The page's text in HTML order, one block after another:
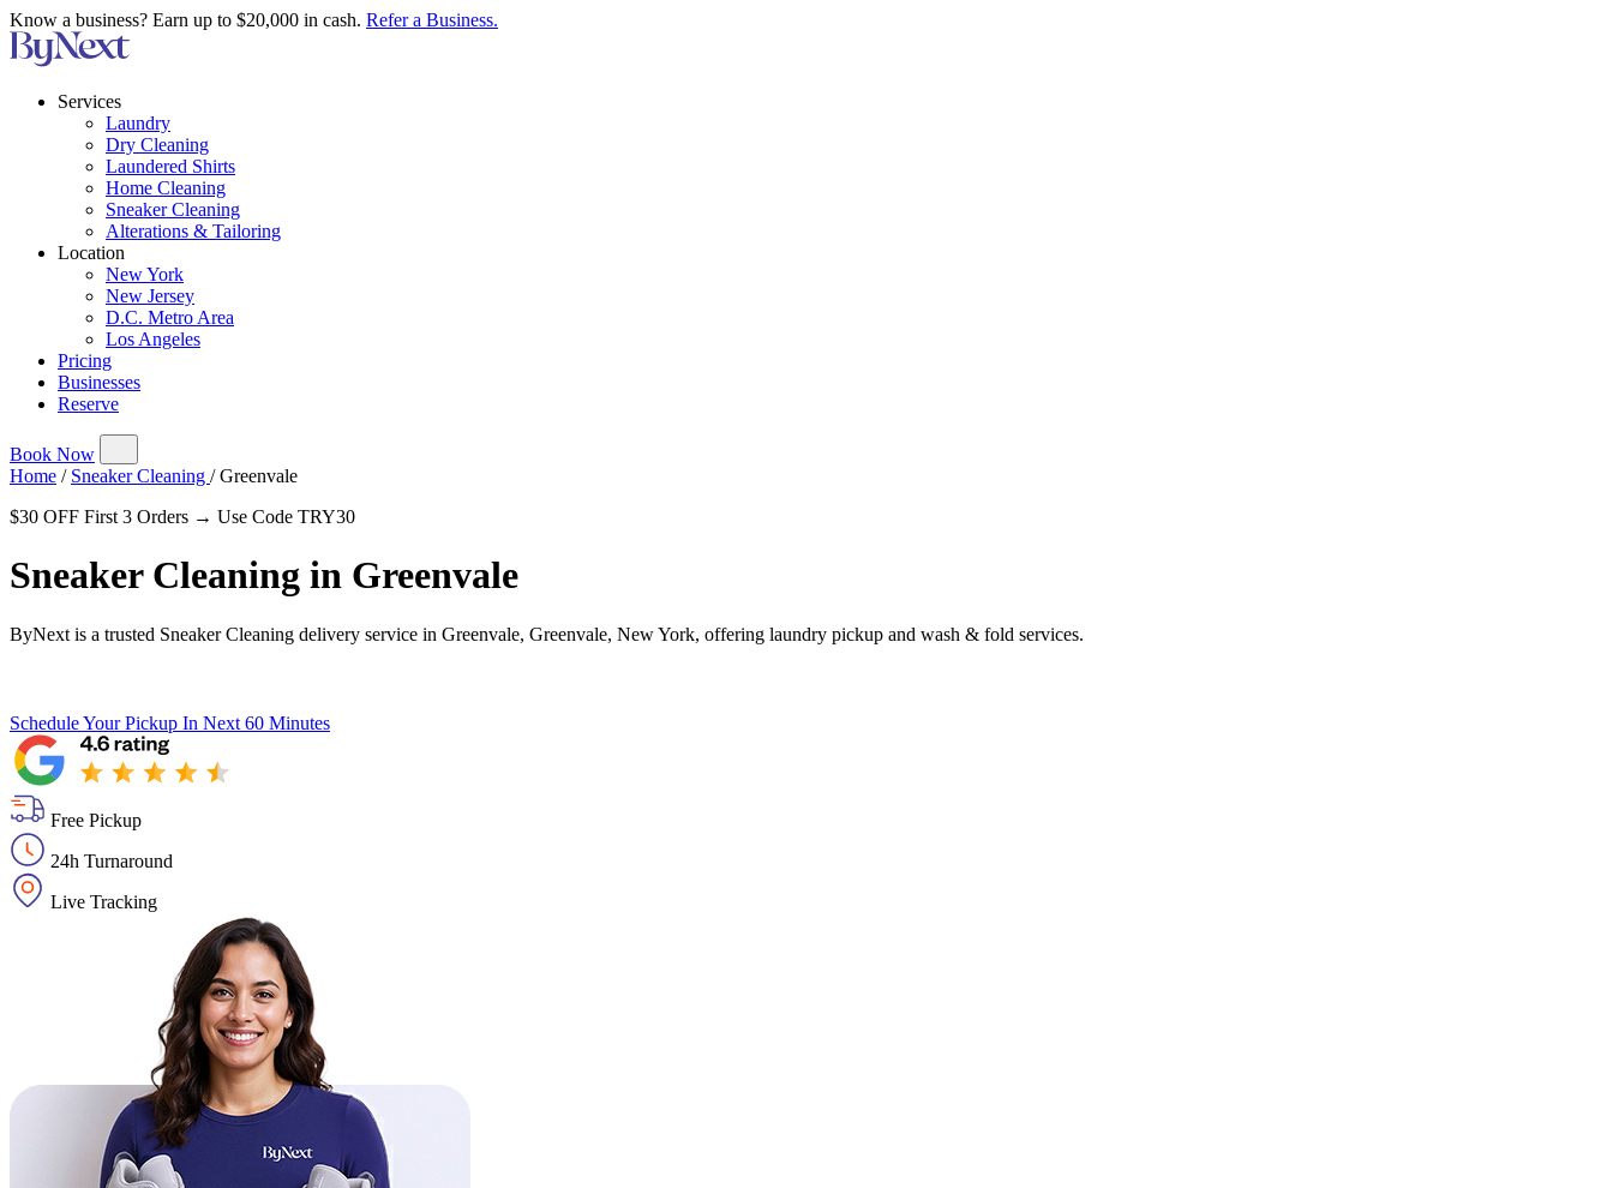
Know a business? Earn up to $20,000 in cash. Refer a Business.
Services
Laundry
Dry Cleaning
Laundered Shirts
Home Cleaning
Sneaker Cleaning
Alterations & Tailoring
Location
New York
New Jersey
D.C. Metro Area
Los Angeles
Pricing
Businesses
Reserve
Book Now
Home / Sneaker Cleaning / Greenvale
$30 OFF First 3 Orders → Use Code TRY30
Sneaker Cleaning in Greenvale
ByNext is a trusted Sneaker Cleaning delivery service in Greenvale, Greenvale, New York, offering laundry pickup and wash & fold services.
Schedule Your Pickup In Next 60 Minutes
Free Pickup
24h Turnaround
Live Tracking